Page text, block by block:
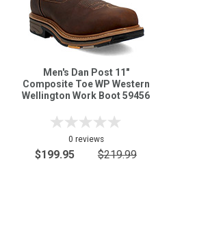
Men's Dan Post 11"
Composite Toe WP Western
Wellington Work Boot 59456
0 reviews
$199.95 $219.99